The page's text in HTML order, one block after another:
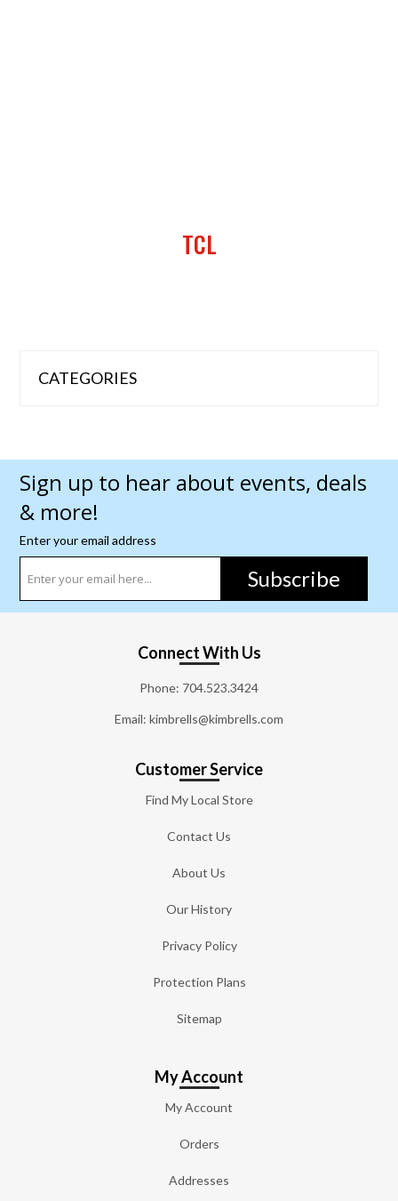
TCL
CATEGORIES
Sign up to hear about events, deals
& more!
Enter your email address
Subscribe
Connect With Us
Phone: 704.523.3424
Email: kimbrells@kimbrells.com
Customer Service
Find My Local Store
Contact Us
About Us
Our History
Privacy Policy
Protection Plans
Sitemap
My Account
My Account
Orders
Addresses